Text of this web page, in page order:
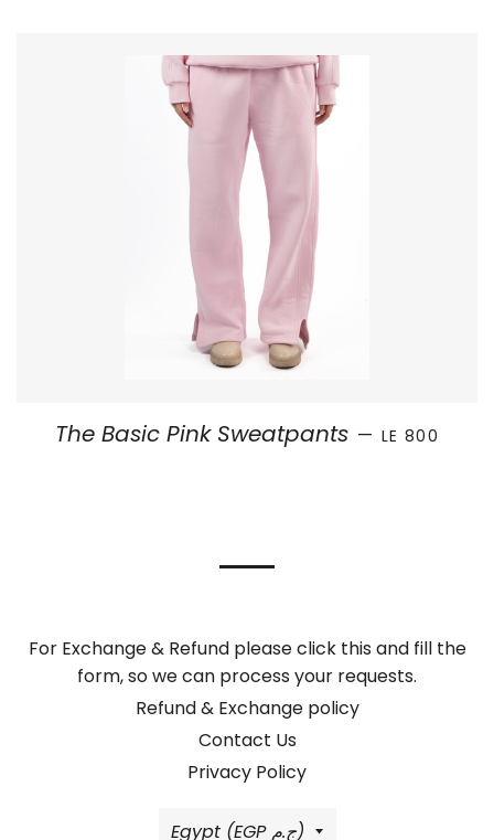
The Basic Pink Sweatpants — REGULAR
LE 800
For Exchange & Refund please click this and fill the
form, so we can process your requests.
Refund & Exchange policy
Contact Us
Privacy Policy
Country/region
Egypt (EGP ج.م)